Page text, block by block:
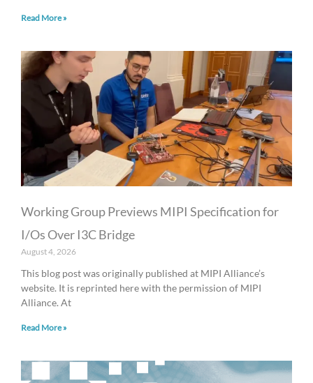
Read More »
Working Group Previews MIPI Specification for
I/Os Over I3C Bridge
August 4, 2026
This blog post was originally published at MIPI Alliance’s
website. It is reprinted here with the permission of MIPI
Alliance. At
Read More »